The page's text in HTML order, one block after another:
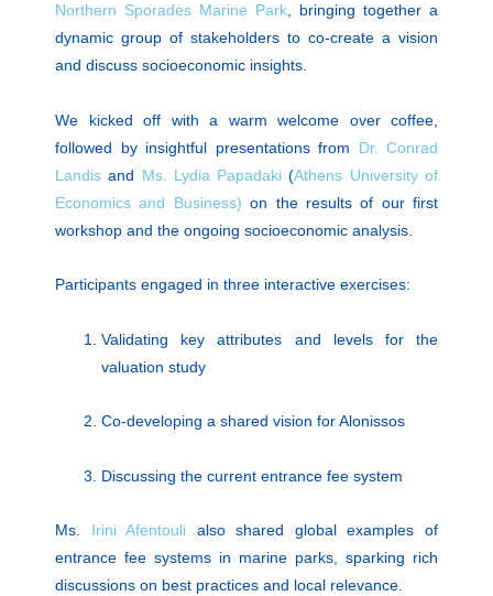
Northern Sporades Marine Park , bringing together a
dynamic group of stakeholders to co-create a vision
and discuss socioeconomic insights.
We kicked off with a warm welcome over coffee,
followed by insightful presentations from Dr. Conrad
Landis and Ms. Lydia Papadaki (Athens University of
Economics and Business) on the results of our first
workshop and the ongoing socioeconomic analysis.
Participants engaged in three interactive exercises:
Validating key attributes and levels for the
valuation study
Co-developing a shared vision for Alonissos
Discussing the current entrance fee system
Ms. Irini Afentouli also shared global examples of
entrance fee systems in marine parks, sparking rich
discussions on best practices and local relevance.